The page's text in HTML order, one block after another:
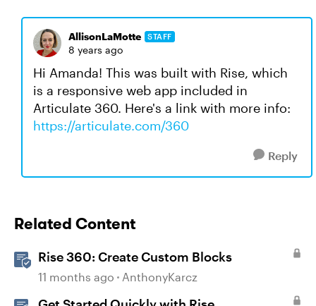
AllisonLaMotte STAFF
8 years ago
Hi Amanda! This was built with Rise, which
is a responsive web app included in
Articulate 360. Here's a link with more info:
https://articulate.com/360
Reply
Related Content
Rise 360: Create Custom Blocks
11 months ago AnthonyKarcz